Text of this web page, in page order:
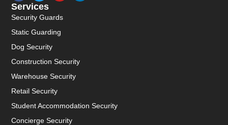
Services
Security Guards
Static Guarding
Dog Security
Construction Security
Warehouse Security
Retail Security
Student Accommodation Security
Concierge Security